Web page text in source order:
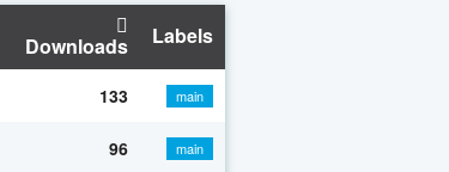
Downloads Labels
133 main
96 main